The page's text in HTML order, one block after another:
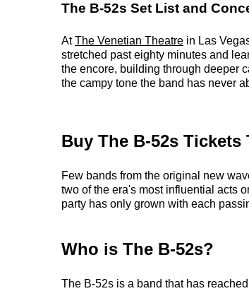
The B-52s Set List and
AtThe Venetian Theatre in Las
stretched past eighty minutes and
the encore, building through deeper
the campy tone the band has never
Buy The B-52s Tickets
Few bands from the original new
two of the era's most influential acts
party has only grown with each
Who is The B-52s?
The B-52s is a band that has